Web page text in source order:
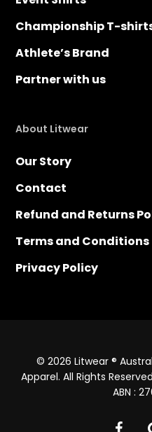
Championship T-
Athlete’s Brand
Partner with us
About Litwear
Our Story
Contact
Refund and Returns
Terms and Conditions
Privacy Policy
© 2026 Litwear ®
Apparel. All Rights
ABN :